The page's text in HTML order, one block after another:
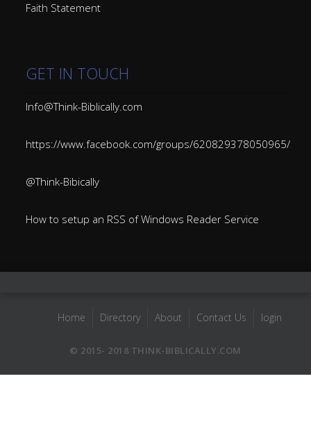
Faith Statement
GET IN TOUCH
Info@Think-Biblically.com
https://www.facebook.com/groups/620829378050965/
@Think-Bibically
How to setup an RSS of Windows Reader Service
Home Directory About Contact Us login
© 2015- 2018 THINK-BIBLICALLY.COM